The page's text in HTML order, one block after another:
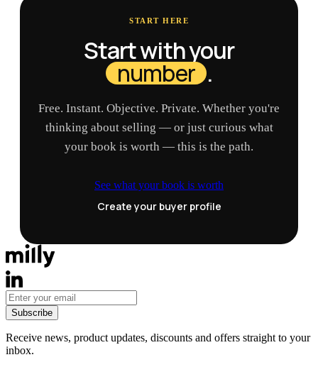
START HERE
Start with your
number .
Free. Instant. Objective. Private. Whether you're
thinking about selling — or just curious what
your book is worth — this is the path.
See what your book is worth
Create your buyer profile
Subscribe
Receive news, product updates, discounts and offers straight to your
inbox.